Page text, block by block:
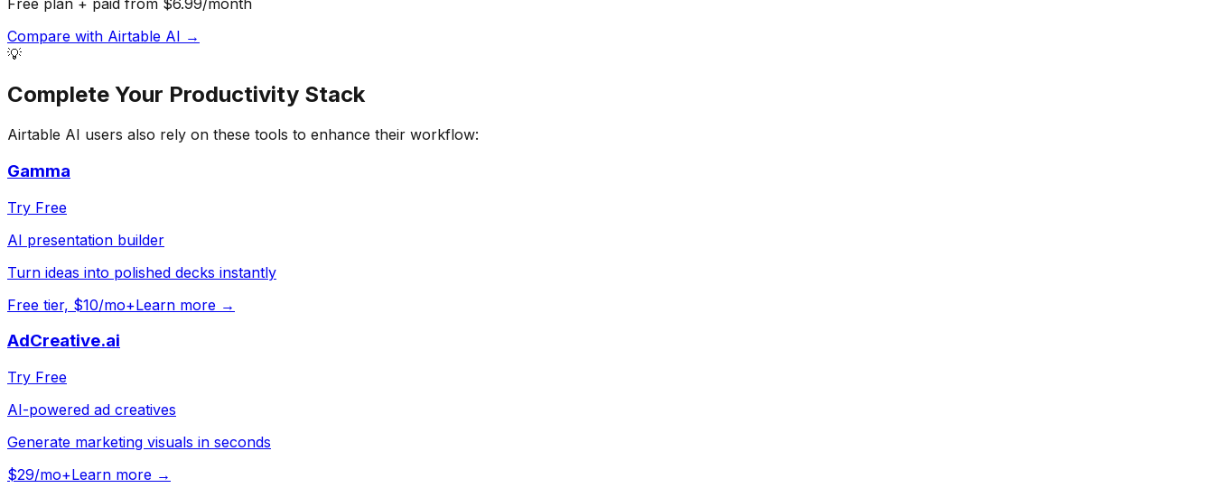
Free plan + paid from $6.99/month
Compare with Airtable AI →
💡
Complete Your Productivity Stack
Airtable AI users also rely on these tools to enhance their workflow:
Gamma
Try Free
AI presentation builder
Turn ideas into polished decks instantly
Free tier, $10/mo+Learn more →
AdCreative.ai
Try Free
AI-powered ad creatives
Generate marketing visuals in seconds
$29/mo+Learn more →